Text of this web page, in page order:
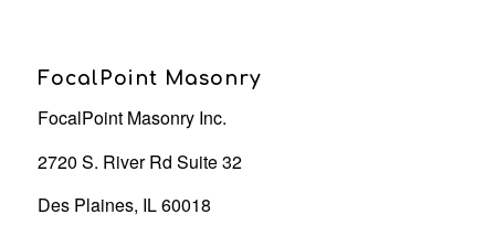
FocalPoint Masonry
FocalPoint Masonry Inc.
2720 S. River Rd Suite 32
Des Plaines, IL 60018